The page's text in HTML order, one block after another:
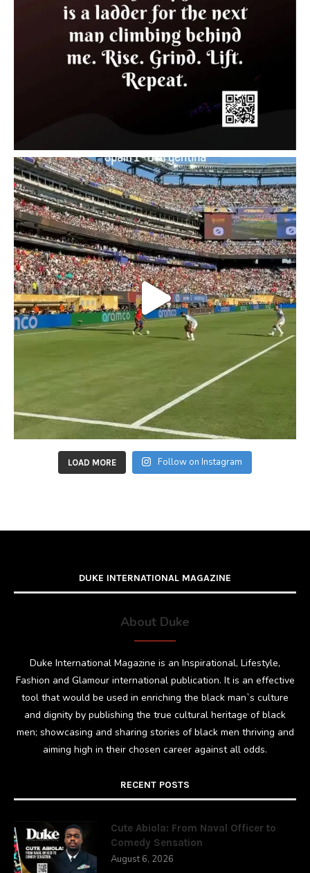
LOAD MORE Follow on Instagram
DUKE INTERNATIONAL MAGAZINE
About Duke
Duke International Magazine is an Inspirational, Lifestyle,
Fashion and Glamour international publication. It is an effective
tool that would be used in enriching the black man`s culture
and dignity by publishing the true cultural heritage of black
men; showcasing and sharing stories of black men thriving and
aiming high in their chosen career against all odds.
RECENT POSTS
Cute Abiola: From Naval Officer to
Comedy Sensation
August 6, 2026